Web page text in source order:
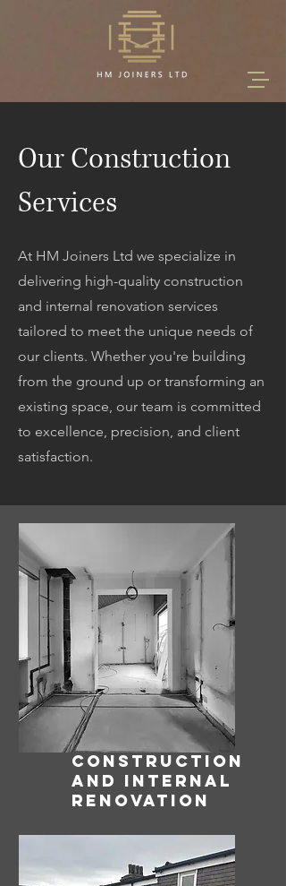
Our Construction
Services
At HM Joiners Ltd we specialize in
delivering high-quality construction
and internal renovation services
tailored to meet the unique needs of
our clients. Whether you're building
from the ground up or transforming an
existing space, our team is committed
to excellence, precision, and client
satisfaction.
CONSTRUCTION
AND INTERNAL
RENOVATION